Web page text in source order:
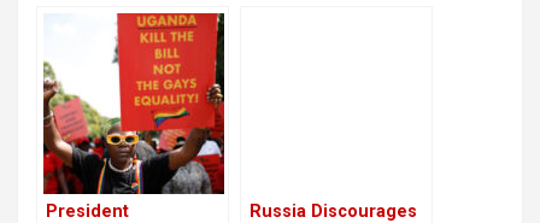
President
Russia Discourages